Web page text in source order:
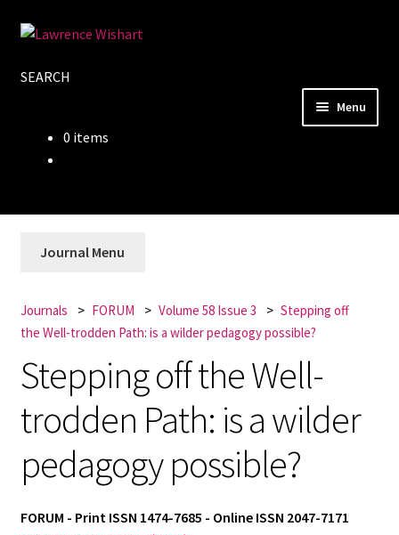
Skip
navigation
Skip
content
SEARCH
Menu
Authors
Blog
Log in
0 items
Journal Menu
Journals FORUM Volume 58 Issue 3
Stepping off
the Well-trodden Path: is a wilder pedagogy possible?
Stepping off the Well-
trodden Path: is a wilder
pedagogy possible?
FORUM - Print ISSN 1474-7685 - Online ISSN 2047-7171